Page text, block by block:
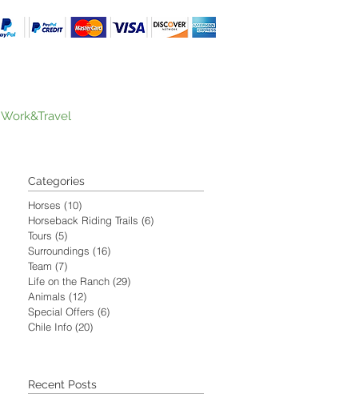
Work&Travel
Categories
Horses (10)
Horseback Riding Trails (6)
Tours (5)
Surroundings (16)
Team (7)
Life on the Ranch (29)
Animals (12)
Special Offers (6)
Chile Info (20)
Recent Posts